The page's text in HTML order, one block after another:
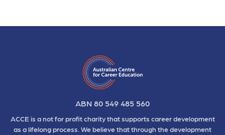
ABN 80 549 485 560
ACCE is a not for profit charity that supports career development
as a lifelong process. We believe that through the development